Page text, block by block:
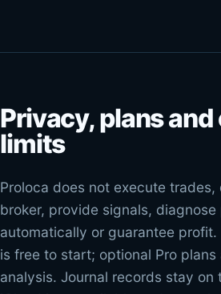
Privacy, plans and
limits
Proloca does not execute trades,
broker, provide signals,
automatically or guarantee profit.
is free to start; optional Pro
analysis. Journal records stay on